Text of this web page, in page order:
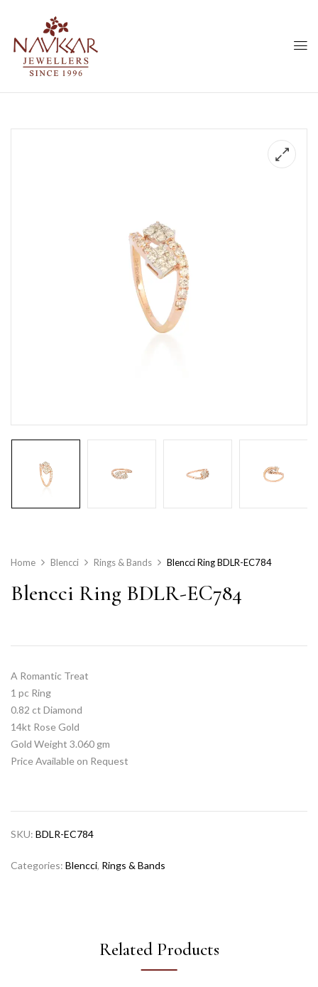
Home Blencci Rings & Bands Blencci Ring BDLR-EC784
Blencci Ring BDLR-EC784
A Romantic Treat
1 pc Ring
0.82 ct Diamond
14kt Rose Gold
Gold Weight 3.060 gm
Price Available on Request
SKU: BDLR-EC784
Categories: Blencci, Rings & Bands
Related Products